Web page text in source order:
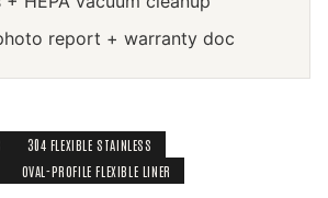
report + warranty doc
304 FLEXIBLE STAINLESS
OVAL-PROFILE FLEXIBLE LINER